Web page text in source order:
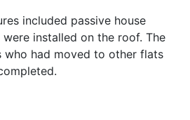
included passive house
installed on the roof. The
who had moved to other flats